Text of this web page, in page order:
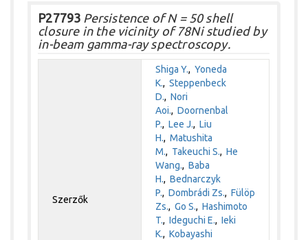
P27793 Persistence of N = 50 shell
closure in the vicinity of 78Ni studied by
in-beam gamma-ray spectroscopy.
Szerzők
Shiga Y.,Yoneda
K.,Steppenbeck
D.,Nori
Aoi.,Doornenbal
P.,Lee J.,Liu
H.,Matushita
M., Takeuchi S.,He
Wang.,Baba
H.,Bednarczyk
P.,Dombrádi Zs.,Fülöp
Zs.,Go S.,Hashimoto
T.,Ideguchi E.,Ieki
K.,Kobayashi